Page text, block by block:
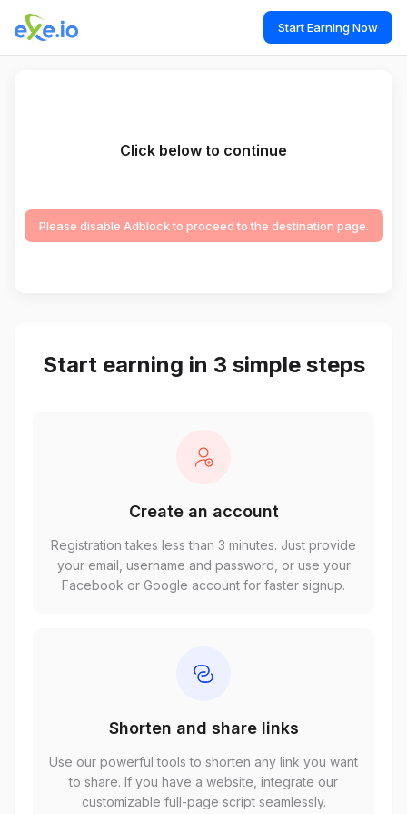
Start Earning Now
Click below to continue
Please disable Adblock to proceed to the destination page.
Start earning in 3 simple steps
Create an account
Registration takes less than 3 minutes. Just provide
your email, username and password, or use your
Facebook or Google account for faster signup.
Shorten and share links
Use our powerful tools to shorten any link you want
to share. If you have a website, integrate our
customizable full-page script seamlessly.